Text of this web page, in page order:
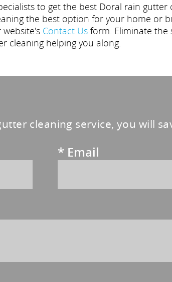
to get the best Doral rain
the best option for your home or
Contact Us form. Eliminate the
cleaning helping you along.
cleaning service, you will
* Email